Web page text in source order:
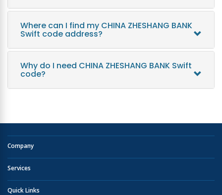
Where can I find my CHINA ZHESHANG BANK
Swift code address?
Why do I need CHINA ZHESHANG BANK Swift
code?
Company
Services
Quick Links